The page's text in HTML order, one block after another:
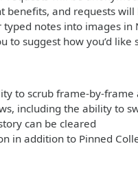
benefits, and requests
notes into images in
to suggest how you’d
to scrub frame-by-
including the ability to
can be cleared
in addition to Pinned